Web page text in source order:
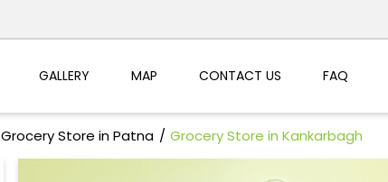
GALLERY MAP CONTACT US FAQ
Grocery Store in Patna Grocery Store in Kankarbagh